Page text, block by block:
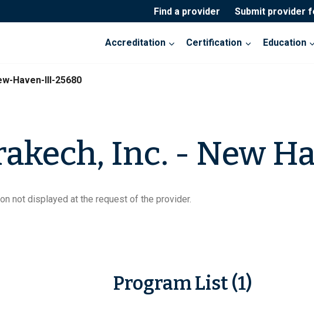
Find a provider Submit provider
Accreditation Certification Education
Haven-III-25680
Inc. - New
not displayed at the request of the provider.
Program List (1)